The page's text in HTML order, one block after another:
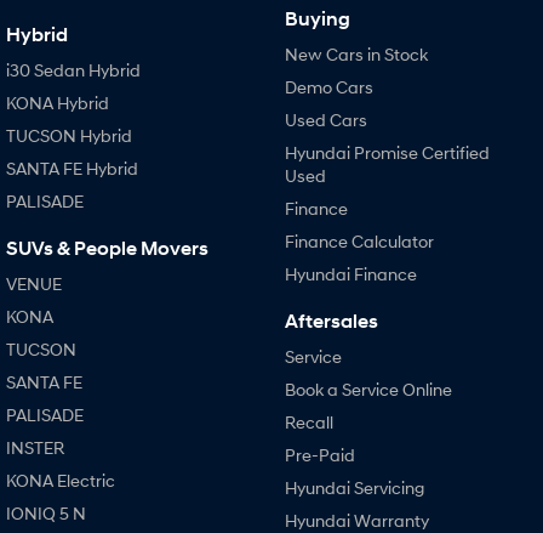
Hybrid
i30 Sedan Hybrid
KONA Hybrid
TUCSON Hybrid
SANTA FE Hybrid
PALISADE
SUVs & People Movers
VENUE
KONA
TUCSON
SANTA FE
PALISADE
INSTER
KONA Electric
IONIQ 5 N
Buying
New Cars in Stock
Demo Cars
Used Cars
Hyundai Promise Certified
Used
Finance
Finance Calculator
Hyundai Finance
Aftersales
Service
Book a Service Online
Recall
Pre-Paid
Hyundai Servicing
Hyundai Warranty